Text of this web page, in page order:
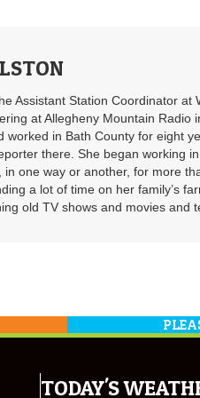
Assistant Station Coordinator at
at Allegheny Mountain
worked in Bath County for eight
there. She began working
one way or another, for more
a lot of time on her family’s
old TV shows and movies and
TODAY'S